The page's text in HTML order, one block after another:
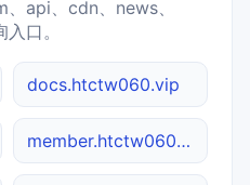
api、cdn、news、
口。
docs.htctw060.vip
member.htctw060.vip